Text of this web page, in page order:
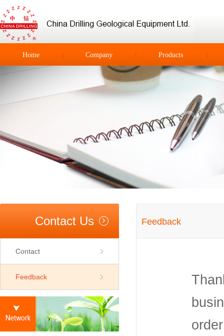
Home Company Products
Contact Us
Contact
Feedback
Feedback